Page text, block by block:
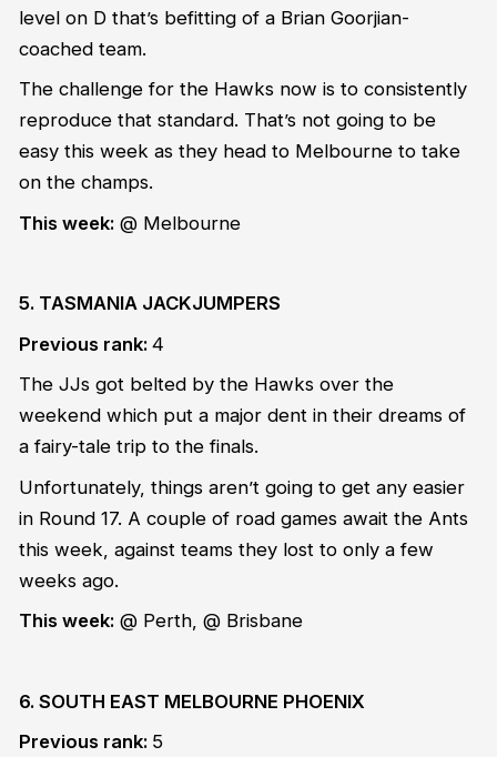
level on D that’s befitting of a Brian Goorjian-
coached team.
The challenge for the Hawks now is to consistently
reproduce that standard. That’s not going to be
easy this week as they head to Melbourne to take
on the champs.
This week:@ Melbourne
5. TASMANIA JACKJUMPERS
Previous rank: 4
The JJs got belted by the Hawks over the
weekend which put a major dent in their dreams of
a fairy-tale trip to the finals.
Unfortunately, things aren’t going to get any easier
in Round 17. A couple of road games await the Ants
this week, against teams they lost to only a few
weeks ago.
This week:@ Perth, @ Brisbane
6. SOUTH EAST MELBOURNE PHOENIX
Previous rank: 5